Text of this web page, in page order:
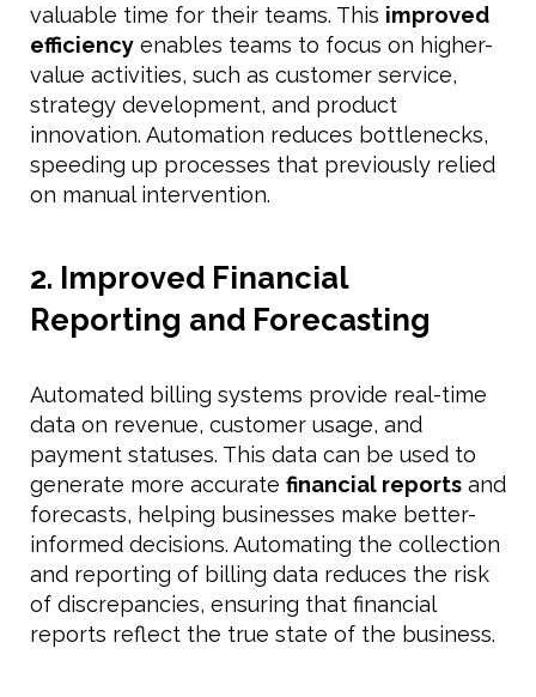
valuable time for their teams. This improved
efficiency enables teams to focus on higher-
value activities, such as customer service,
strategy development, and product
innovation. Automation reduces bottlenecks,
speeding up processes that previously relied
on manual intervention.
2. Improved Financial
Reporting and Forecasting
Automated billing systems provide real-time
data on revenue, customer usage, and
payment statuses. This data can be used to
generate more accurate financial reports and
forecasts, helping businesses make better-
informed decisions. Automating the collection
and reporting of billing data reduces the risk
of discrepancies, ensuring that financial
reports reflect the true state of the business.